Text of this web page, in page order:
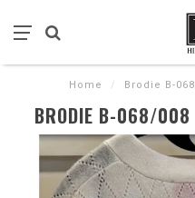
Home / Brodie B-
BRODIE B-068/008